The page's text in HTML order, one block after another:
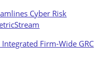
Cyber Risk
Firm-Wide GRC